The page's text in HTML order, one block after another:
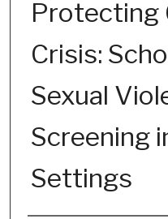
Protecting
Crisis:
Sexual
Screening
Settings